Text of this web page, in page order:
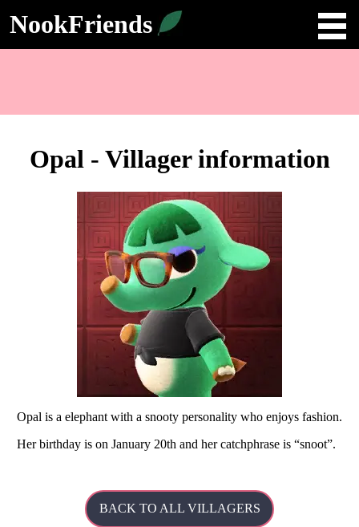
NookFriends
Opal - Villager information
Opal is a elephant with a snooty personality who enjoys fashion.
Herbirthday is on January 20th and her catchphrase is snoot .
BACK TO ALL VILLAGERS